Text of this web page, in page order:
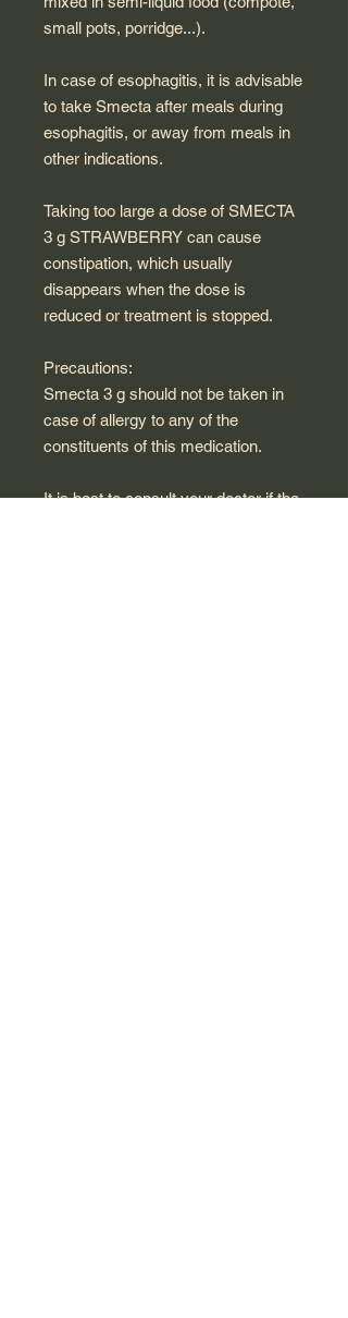
small pots, porridge...).
In case of esophagitis, it is advisable
to take Smecta after meals during
esophagitis, or away from meals in
other indications.
Taking too large a dose of SMECTA
3 g STRAWBERRY can cause
constipation, which usually
disappears when the dose is
reduced or treatment is stopped.
Precautions:
Smecta 3 g should not be taken in
case of allergy to any of the
constituents of this medication.
It is best to consult your doctor if the